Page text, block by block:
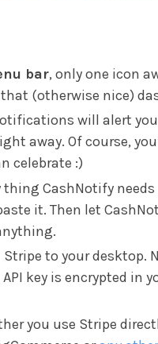
bar, only one icon
(otherwise nice)
will alert
away. Of course,
celebrate :)
thing CashNotify
it. Then let
to your desktop.
key is encrypted in
you use Stripe